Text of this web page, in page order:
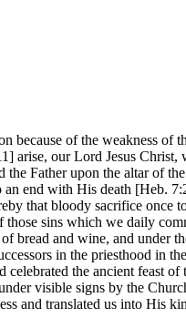
because of the weakness
arise, our Lord Jesus
Father upon the altar of
end with His death [Heb.
that bloody sacrifice once
sins which we daily
and wine, and under
in the priesthood in
the ancient feast
visible signs by the
and translated us into His